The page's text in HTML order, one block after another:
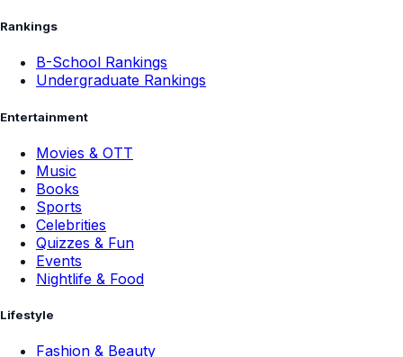
Rankings
B-School Rankings
Undergraduate Rankings
Entertainment
Movies & OTT
Music
Books
Sports
Celebrities
Quizzes & Fun
Events
Nightlife & Food
Lifestyle
Fashion & Beauty